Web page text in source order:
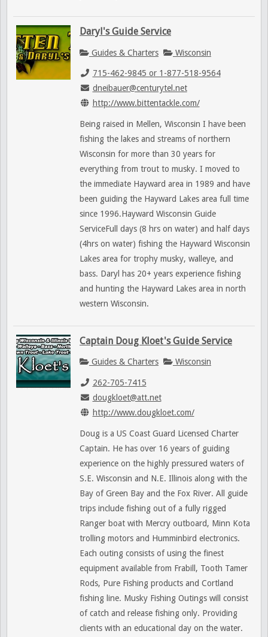
Daryl's Guide Service
Guides & Charters Wisconsin
715-462-9845 or 1-877-518-9564
dneibauer@centurytel.net
http://www.bittentackle.com/
Being raised in Mellen, Wisconsin I have been
fishing the lakes and streams of northern
Wisconsin for more than 30 years for
everything from trout to musky. I moved to
the immediate Hayward area in 1989 and have
been guiding the Hayward Lakes area full time
since 1996.Hayward Wisconsin Guide
ServiceFull days (8 hrs on water) and half days
(4hrs on water) fishing the Hayward Wisconsin
Lakes area for trophy musky, walleye, and
bass. Daryl has 20+ years experience fishing
and hunting the Hayward Lakes area in north
western Wisconsin.
Captain Doug Kloet's Guide Service
Guides & Charters Wisconsin
262-705-7415
dougkloet@att.net
http://www.dougkloet.com/
Doug is a US Coast Guard Licensed Charter
Captain. He has over 16 years of guiding
experience on the highly pressured waters of
S.E. Wisconsin and N.E. Illinois along with the
Bay of Green Bay and the Fox River. All guide
trips include fishing out of a fully rigged
Ranger boat with Mercry outboard, Minn Kota
trolling motors and Humminbird electronics.
Each outing consists of using the finest
equipment available from Frabill, Tooth Tamer
Rods, Pure Fishing products and Cortland
fishing line. Musky Fishing Outings will consist
of catch and release fishing only. Providing
clients with an educational day on the water.